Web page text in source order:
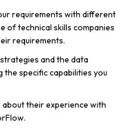
requirements with different
of technical skills companies
requirements.
and the data
specific capabilities you
their experience with